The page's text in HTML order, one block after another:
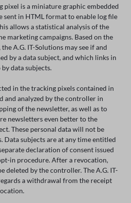
pixel is a miniature graphic embedded
sent in HTML format to enable log file
allows a statistical analysis of the
marketing campaigns. Based on the
A.G. IT-Solutions may see if and
by a data subject, and which links in
data subjects.
in the tracking pixels contained in
and analyzed by the controller in
of the newsletter, as well as to
newsletters even better to the
These personal data will not be
Data subjects are at any time entitled
declaration of consent issued
in procedure. After a revocation,
deleted by the controller. The A.G. IT-
a withdrawal from the receipt